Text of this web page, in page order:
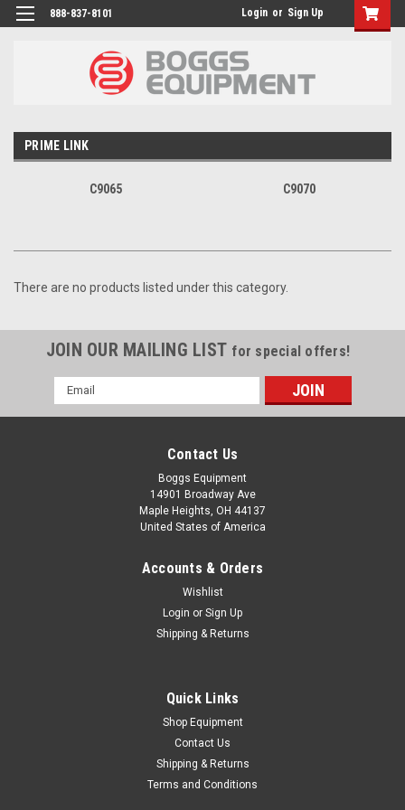
888-837-8101 Login or Sign Up
PRIME LINK
C9065 C9070
There are no products listed under this category.
JOIN OUR MAILING LIST for special offers!
Email
Address
Contact Us
Boggs Equipment
14901 Broadway Ave
Maple Heights, OH 44137
United States of America
Accounts & Orders
Wishlist
Login or Sign Up
Shipping & Returns
Quick Links
Shop Equipment
Contact Us
Shipping & Returns
Terms and Conditions